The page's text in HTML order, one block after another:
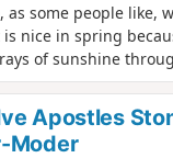
as some people like,
nice in spring
of sunshine
and has a
no difficulties on
Apostles
Moder